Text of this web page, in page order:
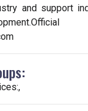
and support